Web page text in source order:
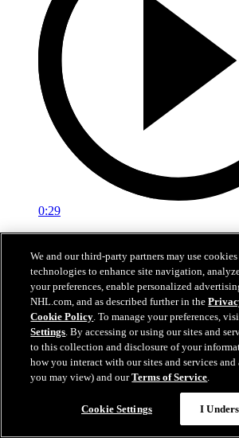
0:29
Intrasquad scrimmage: Sawyer scores goal
Jul 02, 2026
We and our third-party partners may use
technologies to enhance site navigation,
your preferences, enable personalized
NHL.com, and as described further in the
Cookie Policy. To manage your preferences,
Settings. By accessing or using our sites and
to this collection and disclosure of your
how you interact with our sites and services
you may view) and ourTerms of Service.
Cookie Settings I